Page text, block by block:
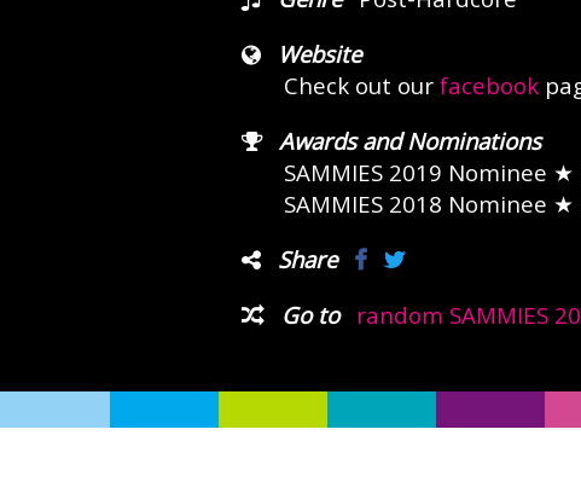
Website
Check out our facebook
Awards and Nominations
SAMMIES 2019 Nominee ★
SAMMIES 2018 Nominee ★
Share
Go to
random SAMMIES